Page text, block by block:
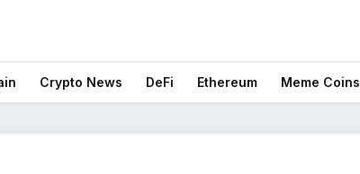
Crypto News DeFi Ethereum Meme Coins